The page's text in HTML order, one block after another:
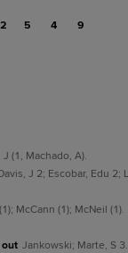
5 4 9
(1, Machado, A).
J 2; Escobar, Edu 2;
McCann (1); McNeil (1).
out Jankowski; Marte, S 3.